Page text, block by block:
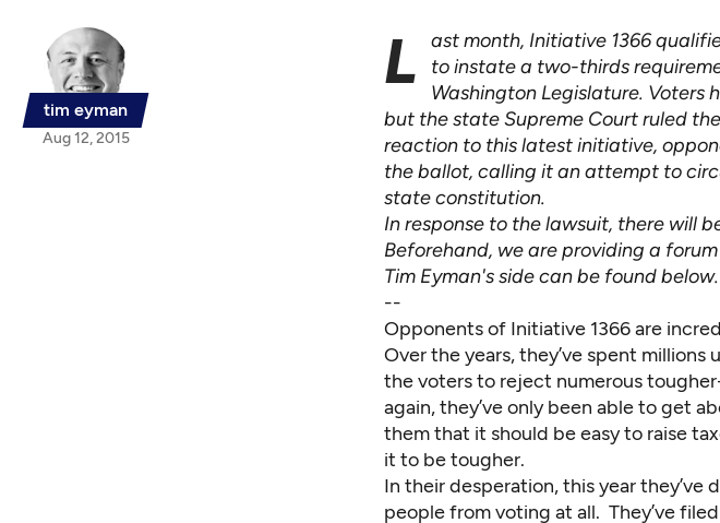
tim eyman
Aug 12, 2015
L
ast month, Initiative 1366
to instate a two-thirds
Washington Legislature. Voters
but the state Supreme Court ruled
reaction to this latest initiative,
the ballot, calling it an attempt to
state constitution.
In response to the lawsuit, there will
Beforehand, we are providing a
Tim Eyman's side can be found
--
Opponents of Initiative 1366 are
Over the years, they’ve spent
the voters to reject numerous
again, they’ve only been able to get
them that it should be easy to raise
it to be tougher.
In their desperation, this year
people from voting at all. They’ve